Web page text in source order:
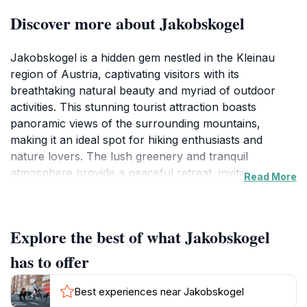
Discover more about Jakobskogel
Jakobskogel is a hidden gem nestled in the Kleinau
region of Austria, captivating visitors with its
breathtaking natural beauty and myriad of outdoor
activities. This stunning tourist attraction boasts
panoramic views of the surrounding mountains,
making it an ideal spot for hiking enthusiasts and
nature lovers. The lush greenery and tranquil
atmosphere provide a peaceful retreat, inviting guests
themselves in the picturesque landscape while
breathing in the fresh mountain air.
For those seeking adventure, Jakobskogel offers
numerous hiking trails that range from easy walks to
Read More
Explore the best of what Jakobskogel
has to offer
Best experiences near Jakobskogel